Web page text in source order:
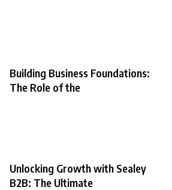
Building Business Foundations:
The Role of the
Unlocking Growth with Sealey
B2B: The Ultimate